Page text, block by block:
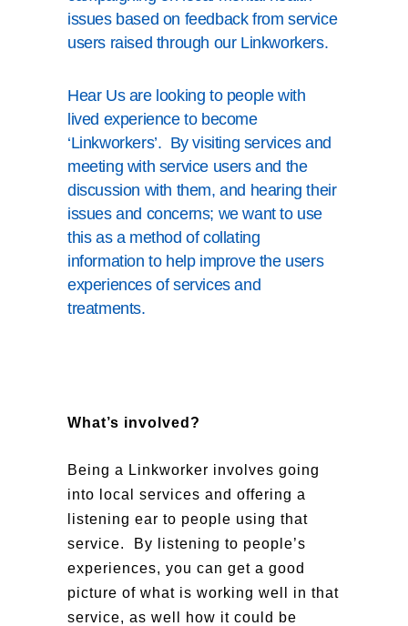
issues based on feedback from service
users raised through our Linkworkers.
Hear Us are looking to people with
lived experience to become
‘Linkworkers’. By visiting services and
meeting with service users and the
discussion with them, and hearing their
issues and concerns; we want to use
this as a method of collating
information to help improve the users
experiences of services and
treatments.
What’s involved?
Being a Linkworker involves going
into local services and offering a
listening ear to people using that
service. By listening to people’s
experiences, you can get a good
picture of what is working well in that
service, as well how it could be